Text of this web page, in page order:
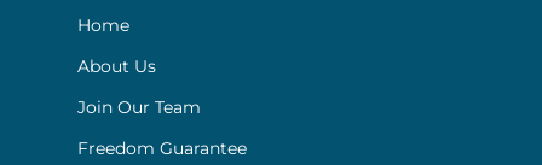
Home
About Us
Join Our Team
Freedom Guarantee